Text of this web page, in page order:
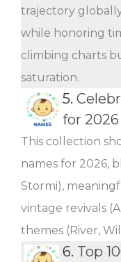
trajectory
while honoring
climbing charts
saturation.
5.
for 2026
This collection
names for 2026,
Stormi),
vintage revivals
themes (River,
6. Top